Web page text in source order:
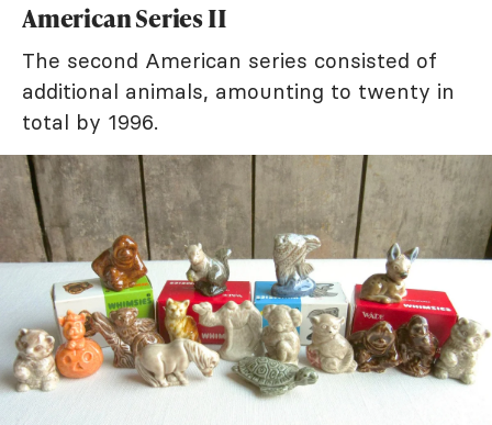
American Series II
The second American series consisted of
additional animals, amounting to twenty in
total by 1996.